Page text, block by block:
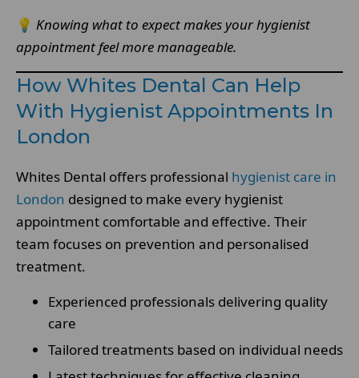
💡 Knowing what to expect makes your hygienist
appointment feel more manageable.
How Whites Dental Can Help
With Hygienist Appointments In
London
Whites Dental offers professional hygienist care in
London designed to make every hygienist
appointment comfortable and effective. Their
team focuses on prevention and personalised
treatment.
Experienced professionals delivering quality
care
Tailored treatments based on individual needs